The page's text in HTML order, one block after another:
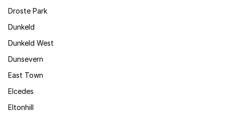
Droste Park
Dunkeld
Dunkeld West
Dunsevern
East Town
Elcedes
Eltonhill